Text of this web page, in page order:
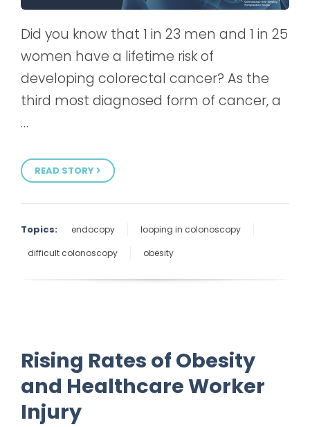
Did you know that 1 in 23 men and 1 in 25
women have a lifetime risk of
developing colorectal cancer? As the
third most diagnosed form of cancer, a
…
READ STORY
Topics: endocopy
looping in colonoscopy
difficult colonoscopy
obesity
Rising Rates of Obesity
and Healthcare Worker
Injury